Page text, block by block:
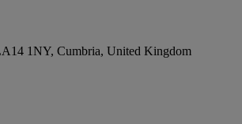
1NY, Cumbria, United Kingdom